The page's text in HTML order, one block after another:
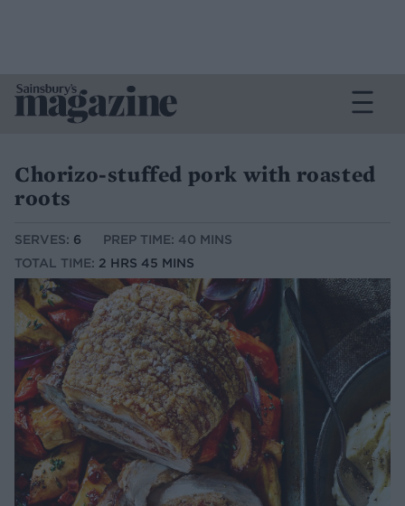
Chorizo-stuffed pork with roasted
roots
SERVES: 6
PREP TIME: 40 MINS
TOTAL TIME: 2 HRS 45 MINS